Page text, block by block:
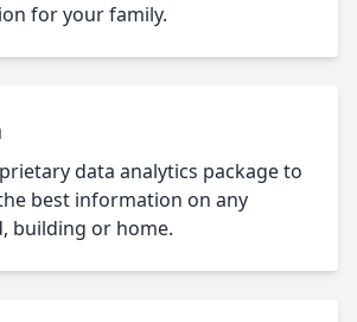
for your family.
data analytics package to
best information on any
building or home.